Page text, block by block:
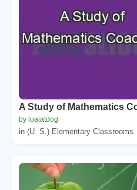
A Study of Mathematics
by loaiatdog
in (U. S.) Elementary Classrooms.